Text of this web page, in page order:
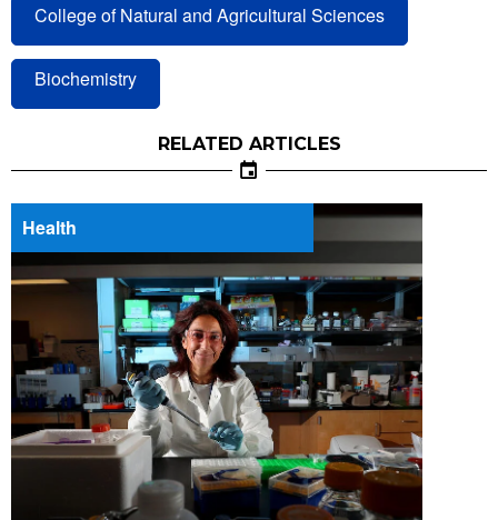
College of Natural and Agricultural Sciences
Biochemistry
RELATED ARTICLES
Health